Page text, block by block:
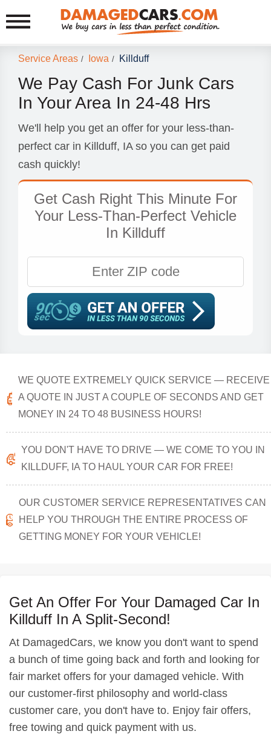
Service Areas / Iowa / Killduff
We Pay Cash For Junk Cars
In Your Area In 24-48 Hrs
We'll help you get an offer for your less-than-
perfect car in Killduff, IA so you can get paid
cash quickly!
Get Cash Right This Minute For
Your Less-Than-Perfect Vehicle
In Killduff
WE QUOTE EXTREMELY QUICK SERVICE — RECEIVE
A QUOTE IN JUST A COUPLE OF SECONDS AND GET
MONEY IN 24 TO 48 BUSINESS HOURS!
YOU DON'T HAVE TO DRIVE — WE COME TO YOU IN
KILLDUFF, IA TO HAUL YOUR CAR FOR FREE!
OUR CUSTOMER SERVICE REPRESENTATIVES CAN
HELP YOU THROUGH THE ENTIRE PROCESS OF
GETTING MONEY FOR YOUR VEHICLE!
Get An Offer For Your Damaged Car In
Killduff In A Split-Second!
At DamagedCars, we know you don't want to spend
a bunch of time going back and forth and looking for
fair market offers for your damaged vehicle. With
our customer-first philosophy and world-class
customer care, you don't have to. Enjoy fair offers,
free towing and quick payment with us.